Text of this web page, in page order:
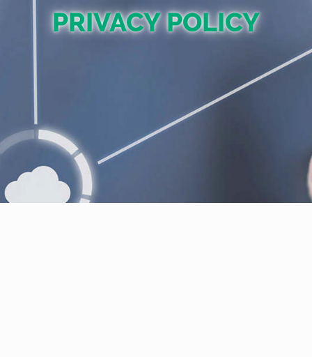
PRIVACY POLICY